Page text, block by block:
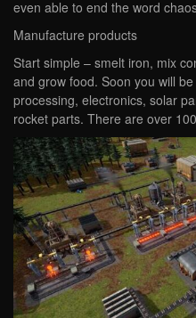
even able to end the word
Manufacture products
Start simple – smelt iron, mix
and grow food. Soon you will
processing, electronics, solar
rocket parts. There are over